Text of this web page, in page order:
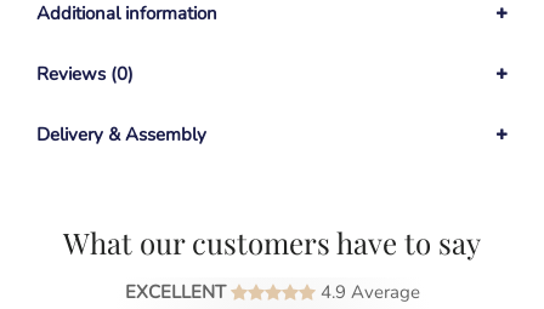
Additional information
Reviews (0)
Delivery & Assembly
What our customers have to say
EXCELLENT
4.9 Average